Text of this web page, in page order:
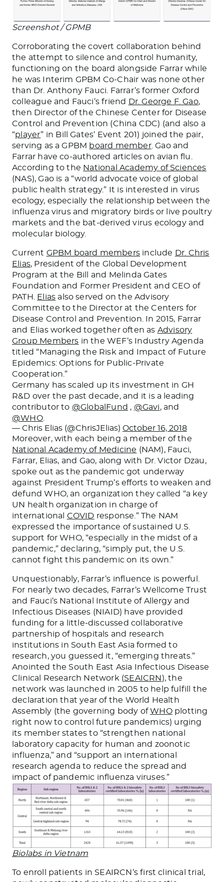
Screenshot / GPMB
Corroborating the covert collaboration behind
the attempt to silence and control humanity,
functioning on the board alongside Farrar while
he was Interim GPBM Co-Chair was none other
than Dr. Anthony Fauci. Farrar’s former Oxford
colleague and Fauci’s friend
Dr. George F. Gao,
then Director of the Chinese Center for Disease
Control and Prevention (China CDC) (and also a
“player” in Bill Gates’ Event 201) joined the pair,
serving as a GPBM board member. Gao and
Farrar have co-authored articles on avian flu.
According to the National Academy of Sciences
(NAS), Gao is a “world advocate voice of global
public health strategy.” It is interested in virus
ecology, especially the relationship between the
influenza virus and migratory birds or live poultry
markets and the bat-derived virus ecology and
molecular biology.
Current GPBM board members include Dr. Chris
Elias, President of the Global Development
Program at the Bill and Melinda Gates
Foundation and Former President and CEO of
PATH. Elias also served on the Advisory
Committee to the Director at the Centers for
Disease Control and Prevention. In 2015, Farrar
and Elias worked together often as Advisory
Group Members in the WEF’s Industry Agenda
titled “Managing the Risk and Impact of Future
Epidemics: Options for Public-Private
Cooperation.”
Germany has scaled up its investment in GH
R&D over the past decade, and it is a leading
contributor to @GlobalFund , @Gavi, and
@WHO.
— Chris Elias (@ChrisJElias) October 16, 2018
Moreover, with each being a member of the
National Academy of Medicine (NAM), Fauci,
Farrar, Elias, and Gao, along with Dr. Victor Dzau,
spoke out as the pandemic got underway
against President Trump’s efforts to weaken and
defund WHO, an organization they called “a key
UN health organization in charge of
international COVID response.” The NAM
expressed the importance of sustained U.S.
support for WHO, “especially in the midst of a
pandemic,” declaring, “simply put, the U.S.
cannot fight this pandemic on its own.”
Unquestionably, Farrar’s influence is powerful.
For nearly two decades, Farrar’s Wellcome Trust
and Fauci’s National Institute of Allergy and
Infectious Diseases (NIAID) have provided
funding for a little-discussed collaborative
partnership of hospitals and research
institutions in South East Asia formed to
research, you guessed it, “emerging threats.”
Anointed the South East Asia Infectious Disease
Clinical Research Network (SEAICRN ), the
network was launched in 2005 to help fulfill the
declaration that year of the World Health
Assembly (the governing body ofWHOplotting
right now to control future pandemics) urging
its member states to “strengthen national
laboratory capacity for human and zoonotic
influenza,” and “support an international
research agenda to reduce the spread and
impact of pandemic influenza viruses.”
Biolabs in Vietnam
To enroll patients in SEAIRCN’s first clinical trial,